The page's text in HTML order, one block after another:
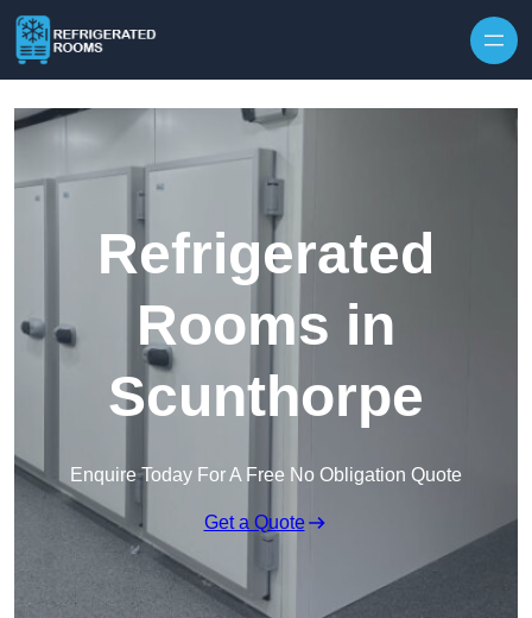
Refrigerated
Rooms in
Scunthorpe
Enquire Today For A Free No Obligation Quote
Get a Quote